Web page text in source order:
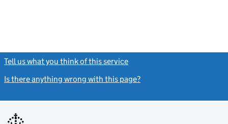
Tell us what you think of this service
Is there anything wrong with this page?